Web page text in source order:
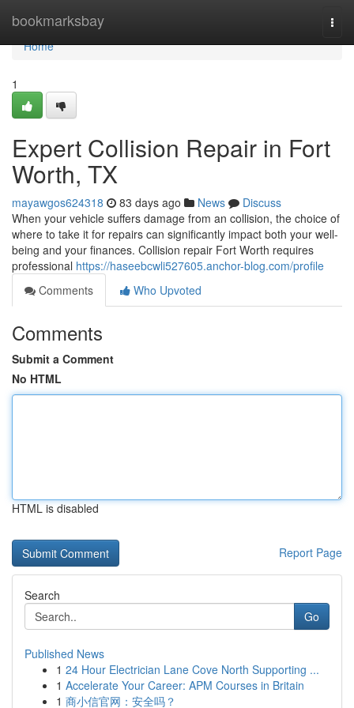
bookmarksbay
Home
Home
1
Expert Collision Repair in Fort
Worth, TX
mayawgos624318 83 days ago News
Discuss
When your vehicle suffers damage from an collision, the choice of
where to take it for repairs can significantly impact both your well-
being and your finances. Collision repair Fort Worth requires
professional https://haseebcwli527605.anchor-blog.com/profile
Comments
Who Upvoted
Comments
Submit a Comment
No HTML
HTML is disabled
Report Page
Search
Go
Published News
1 24 Hour Electrician Lane Cove North Supporting ...
1 Accelerate Your Career: APM Courses in Britain
1 商小信官网：安全吗？